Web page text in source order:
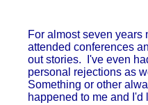
For almost seven
attended conferences
out stories. I've even
personal rejections as
Something or other
happened to me and I'd